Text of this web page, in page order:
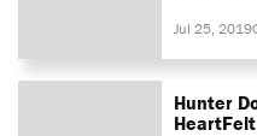
Jul 25, 2019
Hunter